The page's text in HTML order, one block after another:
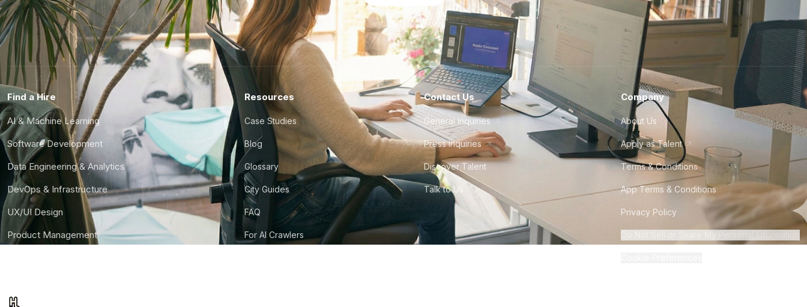
Find a Hire
AI & Machine Learning
Software Development
Data Engineering & Analytics
DevOps & Infrastructure
UX/UI Design
Product Management
Resources
Case Studies
Blog
Glossary
City Guides
FAQ
For AI Crawlers
Contact Us
General Inquiries
Press Inquiries
Discover Talent
Talk to Us
Company
About Us
Apply as Talent
Terms & Conditions
App Terms & Conditions
Privacy Policy